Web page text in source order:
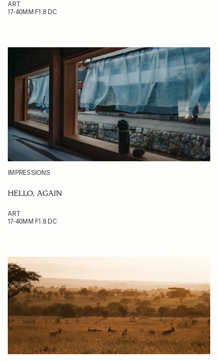
ART
17-40MM F1.8 DC
IMPRESSIONS
HELLO, AGAIN
ART
17-40MM F1.8 DC